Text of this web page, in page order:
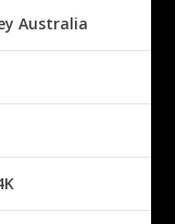
Australia